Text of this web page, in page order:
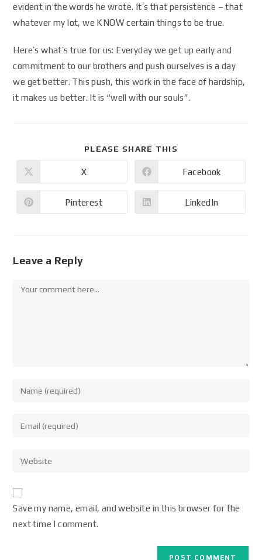
evident in the words he wrote. It’s that persistence – that
whatever my lot, we KNOW certain things to be true.
Here’s what’s true for us: Everyday we get up early and
commitment to our brothers and push ourselves is a day
we get better. This push, this work in the face of hardship,
it makes us better. It is “well with our souls”.
PLEASE SHARE THIS
X Facebook
Pinterest LinkedIn
Leave a Reply
Save my name, email, and website in this browser for the
next time I comment.